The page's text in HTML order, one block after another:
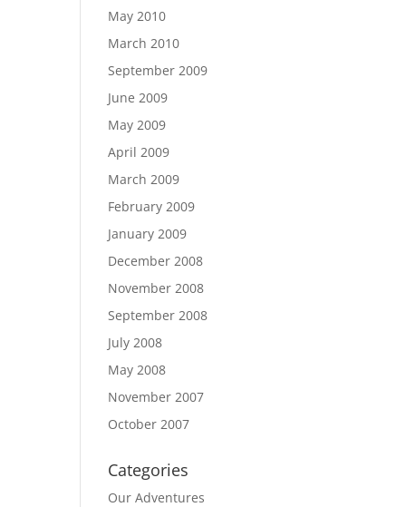
May 2010
March 2010
September 2009
June 2009
May 2009
April 2009
March 2009
February 2009
January 2009
December 2008
November 2008
September 2008
July 2008
May 2008
November 2007
October 2007
Categories
Our Adventures